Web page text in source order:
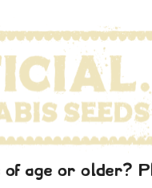
industry. Lorem Ipsum
and scrambled it to
essentially
and more recently with
industry. Lorem Ipsum
and scrambled it to
essentially
and more recently with
age or older?